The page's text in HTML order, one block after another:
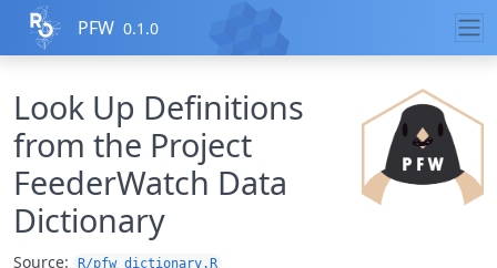
Skip to contents
PFW 0.1.0
Look Up Definitions
from the Project
FeederWatch Data
Dictionary
Source: R/pfw_dictionary.R